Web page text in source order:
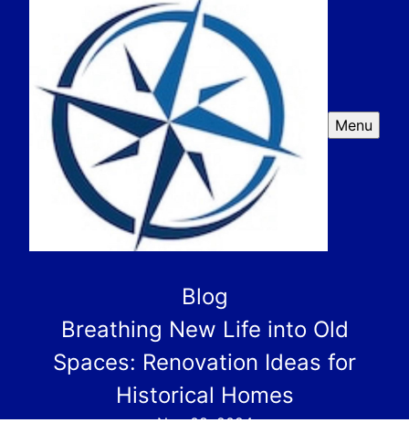
Menu
Blog
Breathing New Life into Old
Spaces: Renovation Ideas for
Historical Homes
Nov 08, 2024